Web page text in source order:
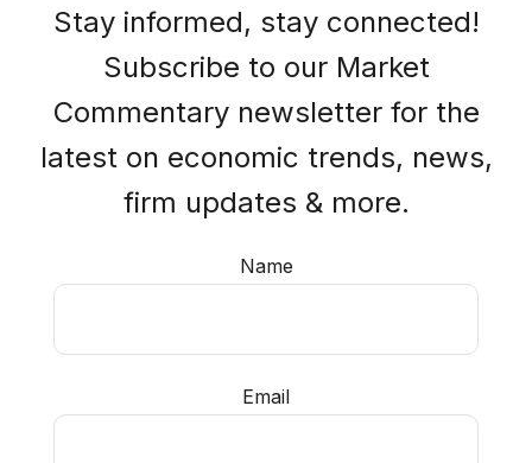
Stay informed, stay connected!
Subscribe to our Market
Commentary newsletter for the
latest on economic trends, news,
firm updates & more.
Name
Email